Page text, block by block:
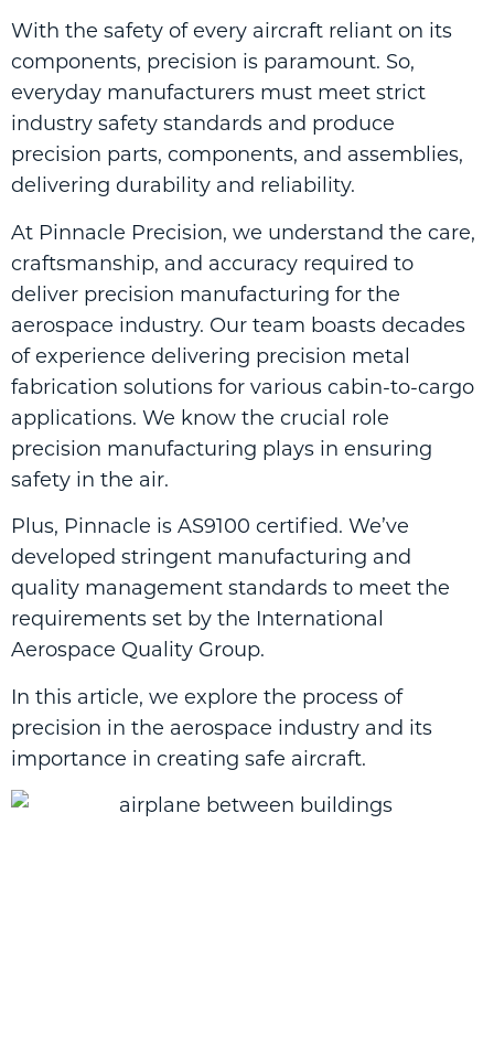
With the safety of every aircraft reliant on its
components, precision is paramount. So,
everyday manufacturers must meet strict
industry safety standards and produce
precision parts, components, and assemblies,
delivering durability and reliability.
At Pinnacle Precision, we understand the care,
craftsmanship, and accuracy required to
deliver precision manufacturing for the
aerospace industry. Our team boasts decades
of experience delivering precision metal
fabrication solutions for various cabin-to-cargo
applications. We know the crucial role
precision manufacturing plays in ensuring
safety in the air.
Plus, Pinnacle is AS9100 certified. We’ve
developed stringent manufacturing and
quality management standards to meet the
requirements set by the International
Aerospace Quality Group.
In this article, we explore the process of
precision in the aerospace industry and its
importance in creating safe aircraft.